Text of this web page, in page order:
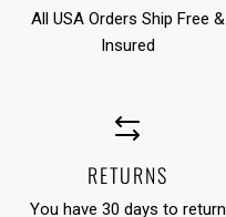
All USA Orders Ship Free &
Insured
RETURNS
You have 30 days to return